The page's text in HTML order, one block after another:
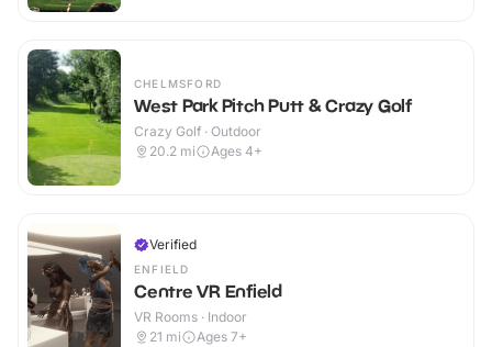
CHELMSFORD
West Park Pitch Putt & Crazy Golf
Crazy Golf · Outdoor
20.2 mi Ages 4+
Verified
ENFIELD
Centre VR Enfield
VR Rooms · Indoor
21 mi Ages 7+